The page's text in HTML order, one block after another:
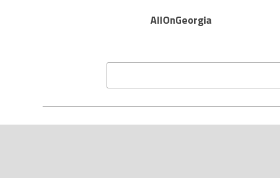
AllOnGeorgia